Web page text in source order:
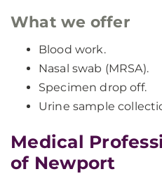
What we offer
Blood work.
Nasal swab (MRSA).
Specimen drop off.
Urine sample
Medical
of Newport